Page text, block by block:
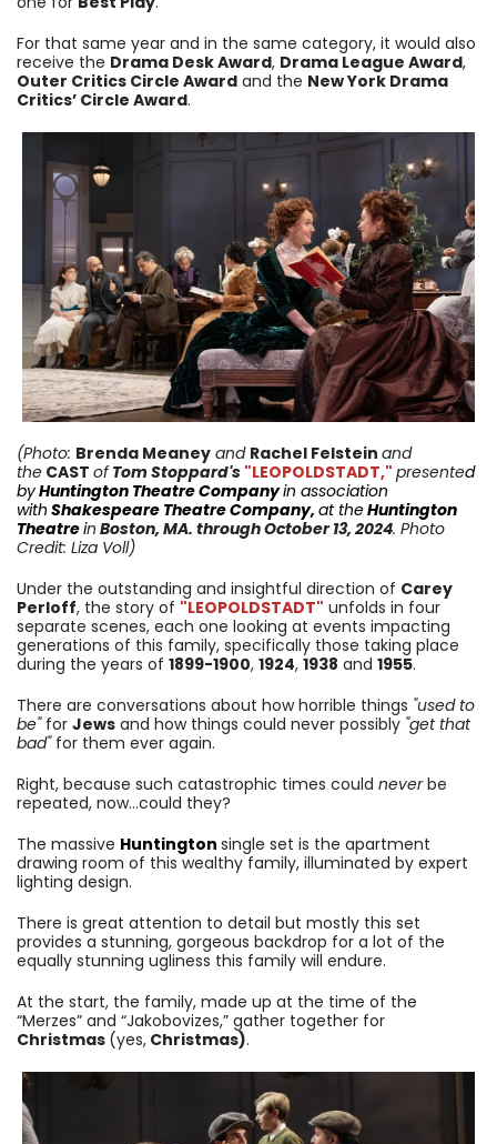
For that same year and in the same category, it would also
receive the Drama Desk Award, Drama League Award,
Outer Critics Circle Award and the New York Drama
Critics’ Circle Award.
(Photo: Brenda Meaney and Rachel Felstein and
the CAST of Tom Stoppard's "LEOPOLDSTADT," presented
byHuntington Theatre Companyin association
with Shakespeare Theatre Company, at theHuntington
Theatrein Boston, MA. through October 13, 2024. Photo
Credit: Liza Voll)
Under the outstanding and insightful direction of Carey
Perloff, the story of "LEOPOLDSTADT" unfolds in four
separate scenes, each one looking at events impacting
generations of this family, specifically those taking place
during the years of 1899-1900, 1924, 1938 and 1955.
There are conversations about how horrible things "used to
be"for Jews and how things could never possibly "get that
bad"for them ever again.
Right, because such catastrophic times could neverbe
repeated, now...could they?
The massive Huntington single set is the apartment
drawing room of this wealthy family, illuminated by expert
lighting design.
There is great attention to detail but mostly this set
provides a stunning, gorgeous backdrop for a lot of the
equally stunning ugliness this family will endure.
At the start, the family, made up at the time of the
“Merzes” and “Jakobovizes,” gather together for
Christmas (yes, Christmas).